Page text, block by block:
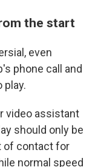
the start
even
phone call and
play.
video assistant
should only be
of contact for
normal speed